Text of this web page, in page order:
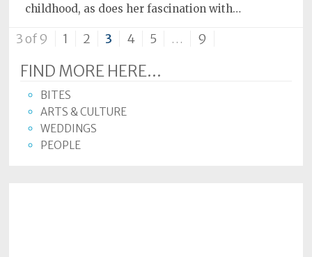
childhood, as does her fascination with…
3 of 9 1 2 3 4 5 … 9
FIND MORE HERE...
BITES
ARTS & CULTURE
WEDDINGS
PEOPLE